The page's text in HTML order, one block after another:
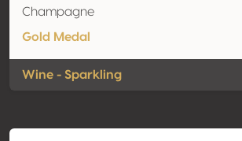
Champagne
Gold Medal
Wine - Sparkling